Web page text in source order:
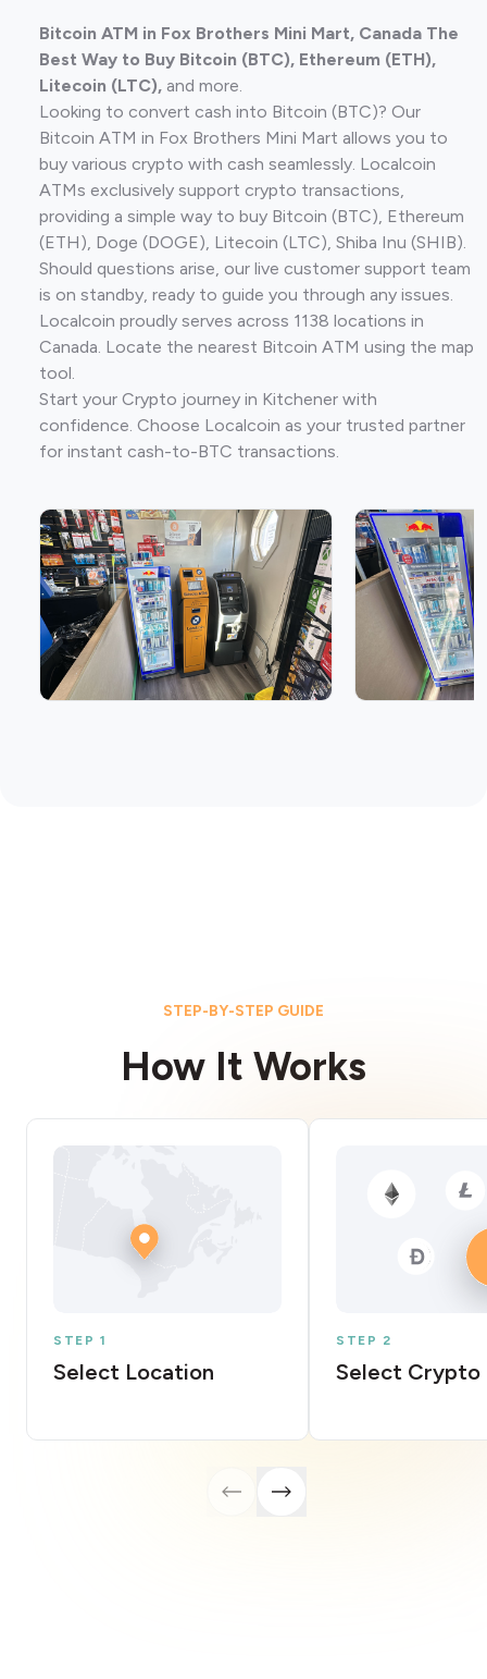
Bitcoin ATM in Fox Brothers Mini Mart, Canada The
Best Way to Buy Bitcoin (BTC), Ethereum (ETH),
Litecoin (LTC), and more.
Looking to convert cash into Bitcoin (BTC)? Our
Bitcoin ATM in Fox Brothers Mini Mart allows you to
buy various crypto with cash seamlessly. Localcoin
ATMs exclusively support crypto transactions,
providing a simple way to buy Bitcoin (BTC), Ethereum
(ETH), Doge (DOGE), Litecoin (LTC), Shiba Inu (SHIB).
Should questions arise, our live customer support team
is on standby, ready to guide you through any issues.
Localcoin proudly serves across 1138 locations in
Canada. Locate the nearest Bitcoin ATM using the map
tool.
Start your Crypto journey in Kitchener with
confidence. Choose Localcoin as your trusted partner
for instant cash-to-BTC transactions.
STEP-BY-STEP GUIDE
How It Works
STEP 1
Select Location
STEP 2
Select Crypto